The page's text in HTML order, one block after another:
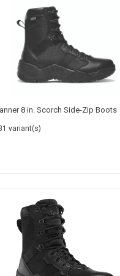
8 in. Scorch Side-Zip Boots
variant(s)